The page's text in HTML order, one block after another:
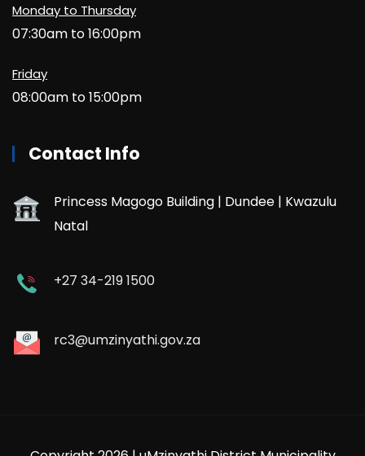
Monday to Thursday
07:30am to 16:00pm
Friday
08:00am to 15:00pm
Contact Info
Princess Magogo Building | Dundee | Kwazulu
Natal
+27 34-219 1500
rc3@umzinyathi.gov.za